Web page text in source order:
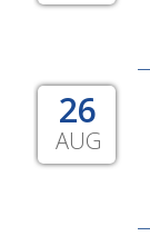
26
AUG